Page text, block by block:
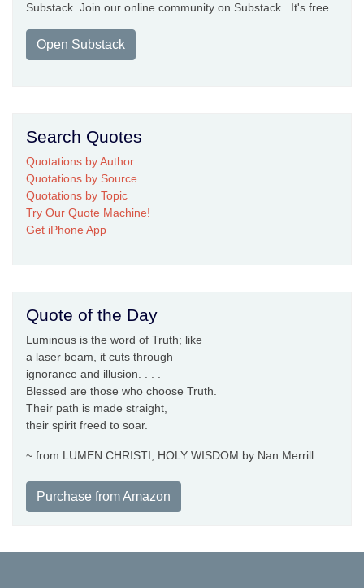
Substack. Join our online community on Substack. It's free.
Open Substack
Search Quotes
Quotations by Author
Quotations by Source
Quotations by Topic
Try Our Quote Machine!
Get iPhone App
Quote of the Day
Luminous is the word of Truth; like
a laser beam, it cuts through
ignorance and illusion. . . .
Blessed are those who choose Truth.
Their path is made straight,
their spirit freed to soar.
~ from LUMEN CHRISTI, HOLY WISDOM by Nan Merrill
Purchase from Amazon